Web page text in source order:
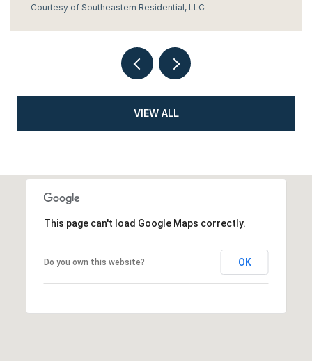
Courtesy of Southeastern Residential, LLC
VIEW ALL
This page can't load Google Maps correctly.
Do you own this website? OK